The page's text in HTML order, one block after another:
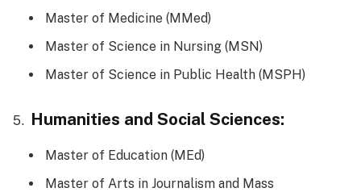
Master of Medicine (MMed)
Master of Science in Nursing (MSN)
Master of Science in Public Health (MSPH)
Humanities and Social Sciences:
Master of Education (MEd)
Master of Arts in Journalism and Mass